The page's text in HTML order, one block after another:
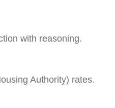
with reasoning.
Authority) rates.